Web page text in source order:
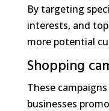
By targeting
interests, and
more potential
Shopping
These
businesses